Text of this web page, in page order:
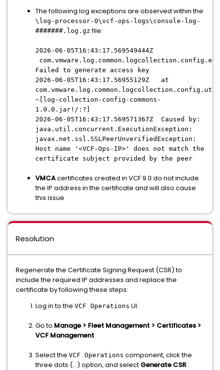
The following log exceptions are observed within the
\log-processor-0\vcf-ops-logs\console-log-
#######.log.gz file:
2026-06-05T16:43:17.569549444Z
Failed to generate access key
2026-06-05T16:43:17.56955129Z at
~[log-collection-config-commons-
1.0.0.jar!/:?]
2026-06-05T16:43:17.569571367Z Caused by:
java.util.concurrent.ExecutionException:
javax.net.ssl.SSLPeerUnverifiedException:
Host name '<VCF-Ops-IP>' does not match the
certificate subject provided by the peer
VMCAcertificates created in VCF 9.0 do not include
the IP address in the certificate and will also cause
this issue
Resolution
Regenerate the Certificate Signing Request (CSR) to
include the required IP addresses and replace the
certificate by following these steps:
Log in to the VCF Operations UI.
Go to Manage > Fleet Management > Certificates >
VCF Management
Select the VCF Operations component, click the
three dots (...) option, and select Generate CSR.